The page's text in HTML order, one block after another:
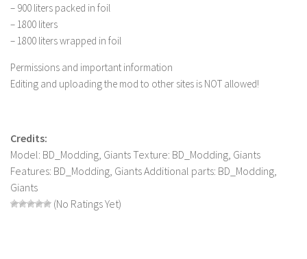
– 900 liters packed in foil
– 1800 liters
– 1800 liters wrapped in foil
Permissions and important information
Editing and uploading the mod to other sites is NOT allowed!
Credits:
Model: BD_Modding, Giants Texture: BD_Modding, Giants
Features: BD_Modding, Giants Additional parts: BD_Modding,
Giants
(No Ratings Yet)